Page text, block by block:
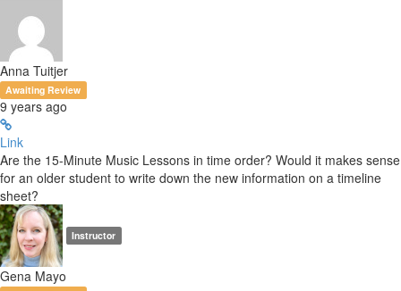
Anna Tuitjer
Awaiting Review
9 years ago
Link
Are the 15-Minute Music Lessons in time order? Would it makes sense
for an older student to write down the new information on a timeline
sheet?
Instructor
Gena Mayo